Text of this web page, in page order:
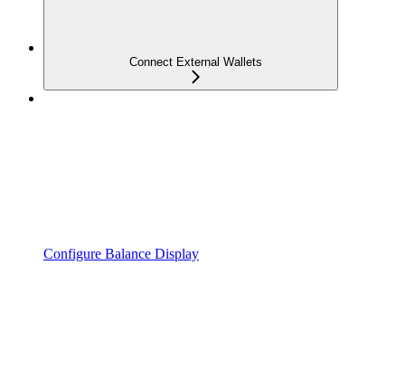
Connect External Wallets
Configure Balance Display